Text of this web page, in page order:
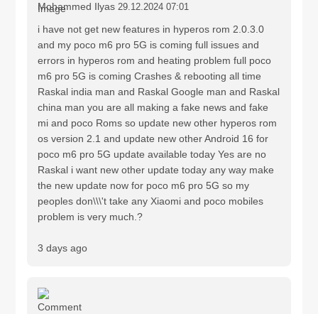
Mohammed Ilyas 29.12.2024 07:01
i have not get new features in hyperos rom 2.0.3.0
and my poco m6 pro 5G is coming full issues and
errors in hyperos rom and heating problem full poco
m6 pro 5G is coming Crashes & rebooting all time
Raskal india man and Raskal Google man and Raskal
china man you are all making a fake news and fake
mi and poco Roms so update new other hyperos rom
os version 2.1 and update new other Android 16 for
poco m6 pro 5G update available today Yes are no
Raskal i want new other update today any way make
the new update now for poco m6 pro 5G so my
peoples don\\\'t take any Xiaomi and poco mobiles
problem is very much.?
3 days ago